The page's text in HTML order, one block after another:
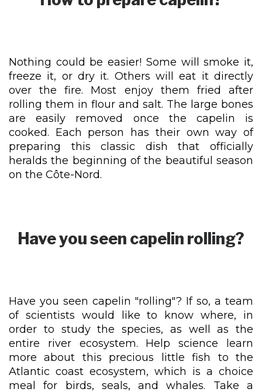
Nothing could be easier! Some will smoke it,
freeze it, or dry it. Others will eat it directly
over the fire. Most enjoy them fried after
rolling them in flour and salt. The large bones
are easily removed once the capelin is
cooked. Each person has their own way of
preparing this classic dish that officially
heralds the beginning of the beautiful season
on the Côte-Nord.
Have you seen capelin rolling?
Have you seen capelin "rolling"? If so, a team
of scientists would like to know where, in
order to study the species, as well as the
entire river ecosystem. Help science learn
more about this precious little fish to the
Atlantic coast ecosystem, which is a choice
meal for birds, seals, and whales. Take a